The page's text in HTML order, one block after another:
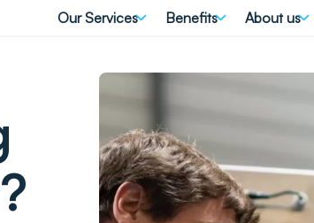
Our Services Benefits About us